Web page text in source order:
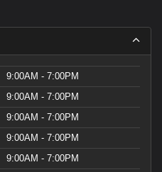
9:00AM - 7:00PM
9:00AM - 7:00PM
9:00AM - 7:00PM
9:00AM - 7:00PM
9:00AM - 7:00PM